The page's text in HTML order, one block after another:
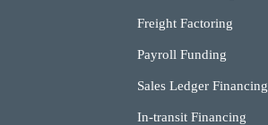
Freight Factoring
Payroll Funding
Sales Ledger Financing
In-transit Financing